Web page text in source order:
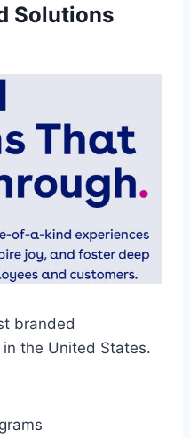
Solutions
branded
the United States.